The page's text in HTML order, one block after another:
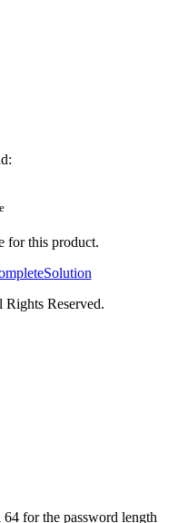
for this product.
Reserved.
64 for the password length